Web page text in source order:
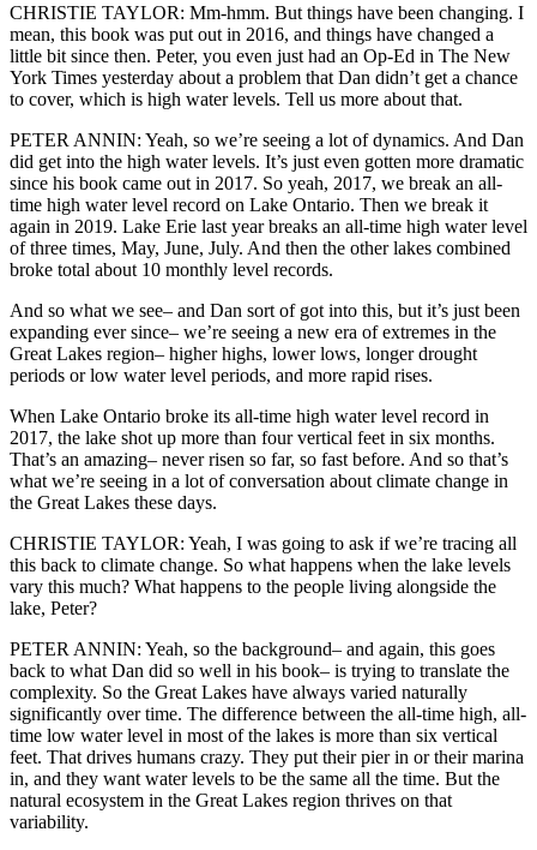
CHRISTIE TAYLOR: Mm-hmm. But things have been changing. I
mean, this book was put out in 2016, and things have changed a
little bit since then. Peter, you even just had an Op-Ed in The New
York Times yesterday about a problem that Dan didn’t get a chance
to cover, which is high water levels. Tell us more about that.
PETER ANNIN: Yeah, so we’re seeing a lot of dynamics. And Dan
did get into the high water levels. It’s just even gotten more dramatic
since his book came out in 2017. So yeah, 2017, we break an all-
time high water level record on Lake Ontario. Then we break it
again in 2019. Lake Erie last year breaks an all-time high water level
of three times, May, June, July. And then the other lakes combined
broke total about 10 monthly level records.
And so what we see– and Dan sort of got into this, but it’s just been
expanding ever since– we’re seeing a new era of extremes in the
Great Lakes region– higher highs, lower lows, longer drought
periods or low water level periods, and more rapid rises.
When Lake Ontario broke its all-time high water level record in
2017, the lake shot up more than four vertical feet in six months.
That’s an amazing– never risen so far, so fast before. And so that’s
what we’re seeing in a lot of conversation about climate change in
the Great Lakes these days.
CHRISTIE TAYLOR: Yeah, I was going to ask if we’re tracing all
this back to climate change. So what happens when the lake levels
vary this much? What happens to the people living alongside the
lake, Peter?
PETER ANNIN: Yeah, so the background– and again, this goes
back to what Dan did so well in his book– is trying to translate the
complexity. So the Great Lakes have always varied naturally
significantly over time. The difference between the all-time high, all-
time low water level in most of the lakes is more than six vertical
feet. That drives humans crazy. They put their pier in or their marina
in, and they want water levels to be the same all the time. But the
natural ecosystem in the Great Lakes region thrives on that
variability.